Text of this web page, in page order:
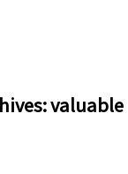
valuable